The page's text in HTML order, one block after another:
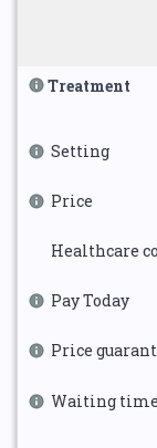
Treatment
Setting
Price
Healthcare
Pay Today
Price
Waiting